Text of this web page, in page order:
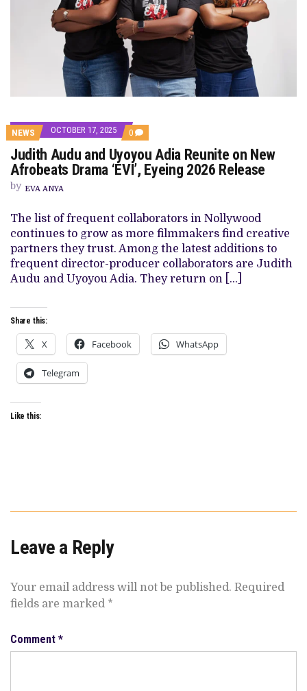
NEWS OCTOBER 17, 2025 0 COMMENTS
ON
JUDITH
AUDU
AND
ON
NEW
AFROBEATS
DRAMA
‘EVI’,
EYEING
2026
RELEASE
Judith Audu and Uyoyou Adia Reunite on New
Afrobeats Drama ‘EVI’, Eyeing 2026 Release
by EVA ANYA
The list of frequent collaborators in Nollywood
continues to grow as more filmmakers find creative
partners they trust. Among the latest additions to
frequent director-producer collaborators are Judith
Audu and Uyoyou Adia. They return on […]
Share this:
X Facebook WhatsApp
Telegram
Like this:
Leave a Reply
Your email address will not be published. Required
fields are marked *
Comment *